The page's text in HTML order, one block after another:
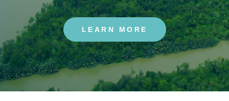
LEARN MORE